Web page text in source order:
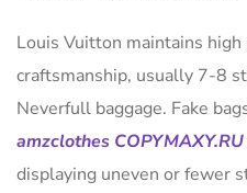
Louis Vuitton maintains
craftsmanship, usually 7-8
Neverfull baggage. Fake
amzclothes COPYMAXY.RU
displaying uneven or fewer